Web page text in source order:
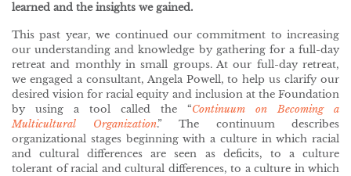
learned and the insights we gained.
This past year, we continued our commitment to increasing
our understanding and knowledge by gathering for a full-day
retreat and monthly in small groups. At our full-day retreat,
we engaged a consultant, Angela Powell, to help us clarify our
desired vision for racial equity and inclusion at the Foundation
by using a tool called the “Continuum on Becoming a
Multicultural Organization.” The continuum describes
organizational stages beginning with a culture in which racial
and cultural differences are seen as deficits, to a culture
tolerant of racial and cultural differences, to a culture in which